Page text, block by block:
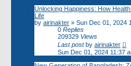
Unlocking Happiness: How
Life
by airinakter » Sun Dec 01, 2024
0 Replies
209329 Views
Last postby airinakter
Sun Dec 01, 2024 11:37